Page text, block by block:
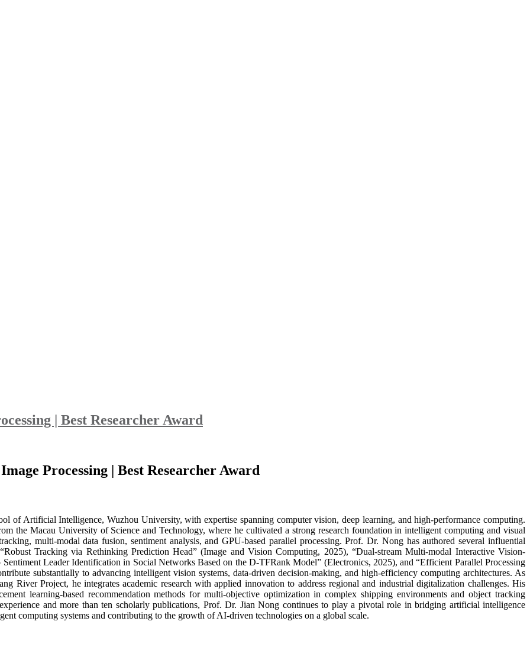
| Best Researcher Award
Processing | Best Researcher Award
of Artificial Intelligence, Wuzhou University, with expertise spanning computer vision, deep learning, and high-performance computing.
the Macau University of Science and Technology, where he cultivated a strong research foundation in intelligent computing and visual
multi-modal data fusion, sentiment analysis, and GPU-based parallel processing. Prof. Dr. Nong has authored several influential
Tracking via Rethinking Prediction Head” (Image and Vision Computing, 2025), “Dual-stream Multi-modal Interactive Vision-
Leader Identification in Social Networks Based on the D-TFRank Model” (Electronics, 2025), and “Efficient Parallel Processing
substantially to advancing intelligent vision systems, data-driven decision-making, and high-efficiency computing architectures. As
River Project, he integrates academic research with applied innovation to address regional and industrial digitalization challenges. His
learning-based recommendation methods for multi-objective optimization in complex shipping environments and object tracking
and more than ten scholarly publications, Prof. Dr. Jian Nong continues to play a pivotal role in bridging artificial intelligence
computing systems and contributing to the growth of AI-driven technologies on a global scale.